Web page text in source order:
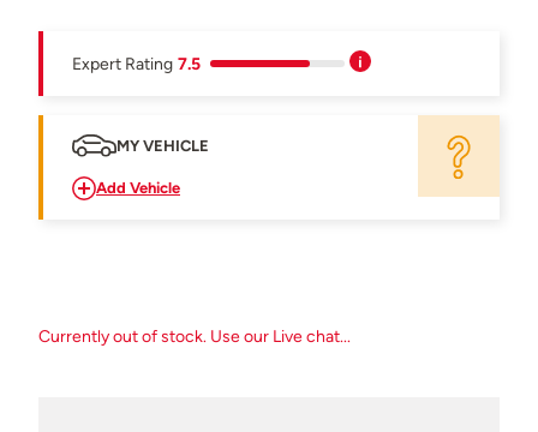
Expert Rating 7.5
MY VEHICLE
Add Vehicle
Currently out of stock. Use our Live chat...